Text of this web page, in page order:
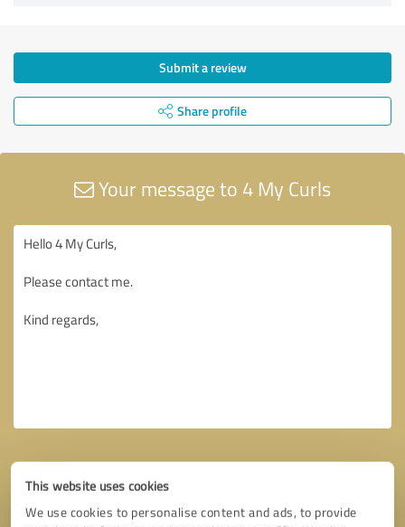
This website uses cookies
We use cookies to personalise content and ads, to provide
Submit a review
Share profile
Your message to 4 My Curls